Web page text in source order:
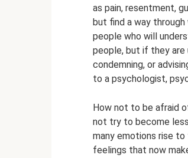
as pain, resentment,
but find a way
people who will
people, but if they are
condemning, or
to a psychologist,
How not to be afraid
not try to become
many emotions rise
feelings that now